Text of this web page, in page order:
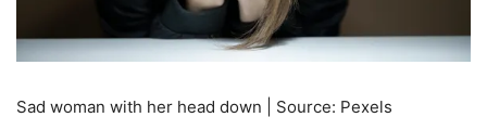
Sad woman with her head down | Source: Pexels